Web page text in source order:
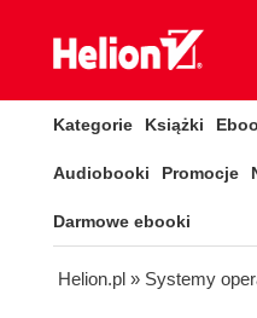
Kategorie Książki
Audiobooki Promocje
Darmowe ebooki
Helion.pl » Systemy